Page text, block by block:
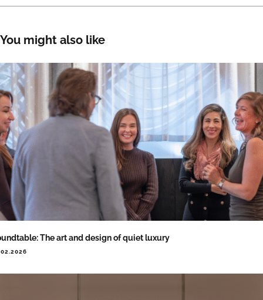
You might also like
The art and design of quiet luxury